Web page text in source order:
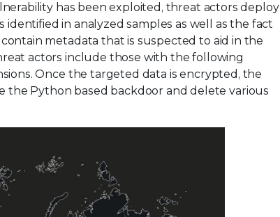
has been exploited, threat actors deploy
identified in analyzed samples as well as the fact
metadata that is suspected to aid in the
actors include those with the following
Once the targeted data is encrypted, the
the Python based backdoor and delete various